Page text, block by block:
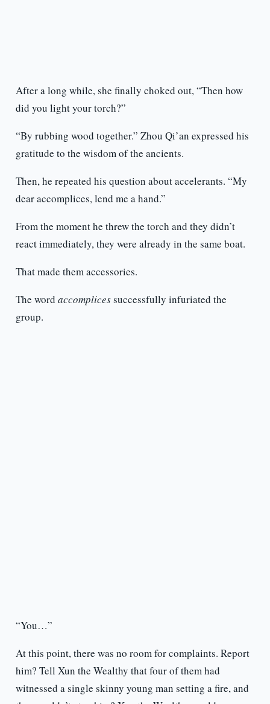
After a long while, she finally choked out, “Then how
did you light your torch?”
“By rubbing wood together.” Zhou Qi’an expressed his
gratitude to the wisdom of the ancients.
Then, he repeated his question about accelerants. “My
dear accomplices, lend me a hand.”
From the moment he threw the torch and they didn’t
react immediately, they were already in the same boat.
That made them accessories.
The word accomplicessuccessfully infuriated the
group.
“You…”
At this point, there was no room for complaints. Report
him? Tell Xun the Wealthy that four of them had
witnessed a single skinny young man setting a fire, and